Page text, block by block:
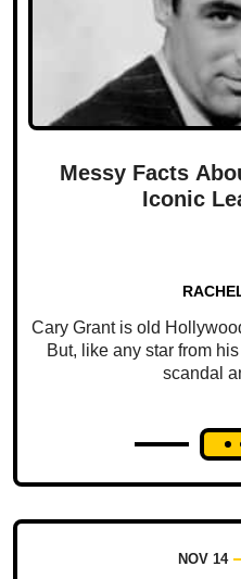
Messy Facts
Iconic
Cary Grant is old
But, like any star from
scandal
NOV 14